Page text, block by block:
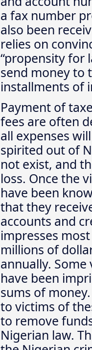
a fax number
also been
relies on
“propensity for
send money to
installments of
Payment of
fees are often
all expenses
spirited out of
not exist, and
loss. Once the
have been
that they
accounts and
impresses
millions of
annually.
have been
sums of
to victims of
to remove
Nigerian law.